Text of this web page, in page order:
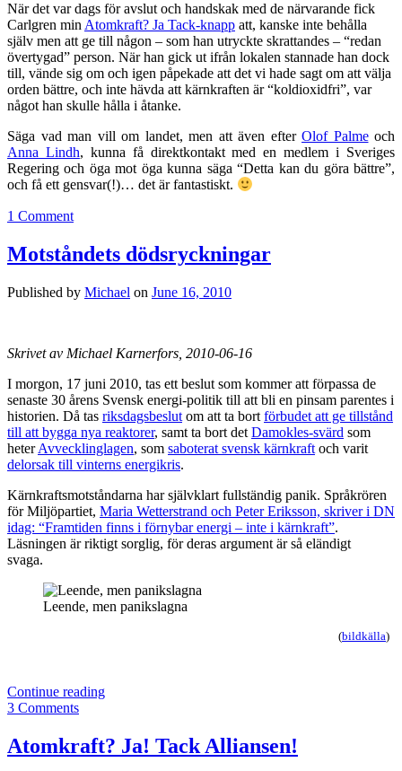
När det var dags för avslut och handskak med de närvarande fick
Carlgren minAtomkraft? Ja Tack-knapp att, kanske inte behålla
själv men att ge till någon – som han utryckte skrattandes – “redan
övertygad” person. När han gick ut ifrån lokalen stannade han dock
till, vände sig om och igen påpekade att det vi hade sagt om att välja
orden bättre, och inte hävda att kärnkraften är “koldioxidfri”, var
något han skulle hålla i åtanke.
Säga vad man vill om landet, men att även efter Olof Palmeoch
Anna Lindh, kunna få direktkontakt med en medlem i Sveriges
Regering och öga mot öga kunna säga “Detta kan du göra bättre”,
och få ett gensvar(!)… det är fantastiskt.
1 Comment
Motståndets dödsryckningar
Published by Michael on June 16, 2010
Skrivet av Michael Karnerfors, 2010-06-16
I morgon, 17 juni 2010, tas ett beslut som kommer att förpassa de
senaste 30 årens Svensk energi-politik till att bli en pinsam parentes i
historien. Då tas riksdagsbeslut om att ta bort förbudet att ge tillstånd
till att bygga nya reaktorer, samt ta bort det Damokles-svärd som
heterAvvecklinglagen, som saboterat svensk kärnkraft och varit
delorsak till vinterns energikris.
Kärnkraftsmotståndarna har självklart fullständig panik. Språkrören
för Miljöpartiet, Maria Wetterstrand och Peter Eriksson, skriver i DN
idag: “Framtiden finns i förnybar energi – inte i kärnkraft”.
Läsningen är riktigt sorglig, för deras argument är så eländigt
svaga.
Leende, men panikslagna
(bildkälla)
Continue readingMotståndets
3 Comments
Atomkraft? Ja! Tack Alliansen!